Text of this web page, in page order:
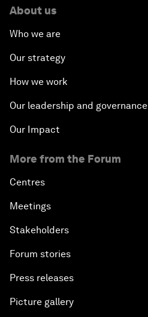
About us
Who we are
Our strategy
How we work
Our leadership and governance
Our Impact
More from the Forum
Centres
Meetings
Stakeholders
Forum stories
Press releases
Picture gallery